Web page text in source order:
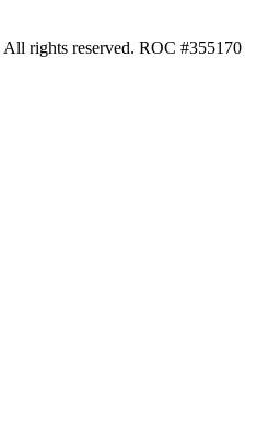
rights reserved. ROC #355170